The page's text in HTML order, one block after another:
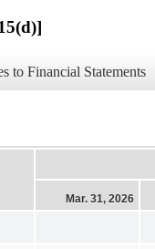
to Financial Statements
Mar. 31, 2026